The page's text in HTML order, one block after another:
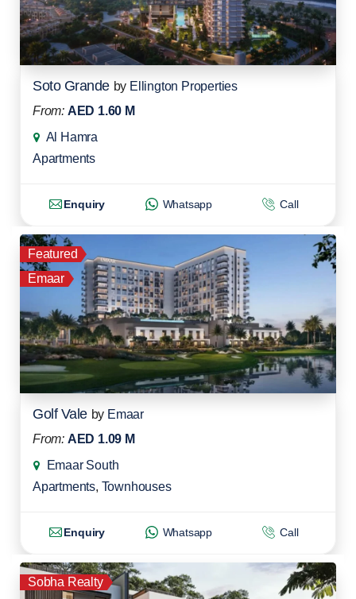
Soto Grande by Ellington Properties
From: AED 1.60 M
Al Hamra
Apartments
Enquiry Whatsapp Call
Featured
Emaar
Golf Vale by Emaar
From: AED 1.09 M
Emaar South
Apartments, Townhouses
Enquiry Whatsapp Call
Sobha Realty